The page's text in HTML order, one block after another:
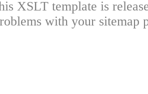
XSLT template is
with your sitemap